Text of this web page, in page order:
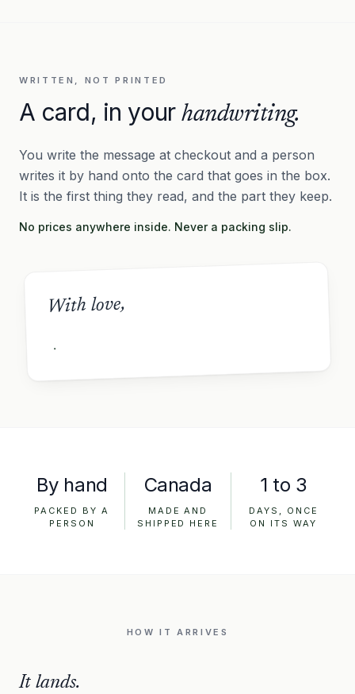
WRITTEN, NOT PRINTED
A card, in yourhandwriting.
You write the message at checkout and a person
writes it by hand onto the card that goes in the box.
It is the first thing they read, and the part they keep.
No prices anywhere inside. Never a packing slip.
With love,
By hand
PACKED BY A
PERSON
Canada
MADE AND
SHIPPED HERE
1 to 3
DAYS, ONCE
ON ITS WAY
HOW IT ARRIVES
It lands.